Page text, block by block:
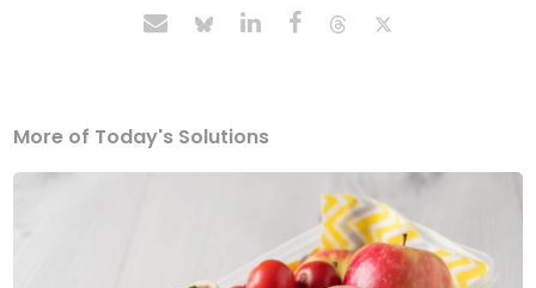
More of Today's Solutions